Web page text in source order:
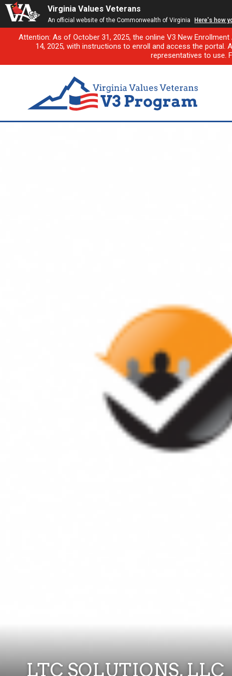
Virginia Values Veterans
An official website of the Commonwealth of Virginia Here's how
Attention: As of October 31, 2025, the online V3 New
14, 2025, with instructions to enroll and access the portal.
representatives to use.
LTC SOLUTIONS, LLC